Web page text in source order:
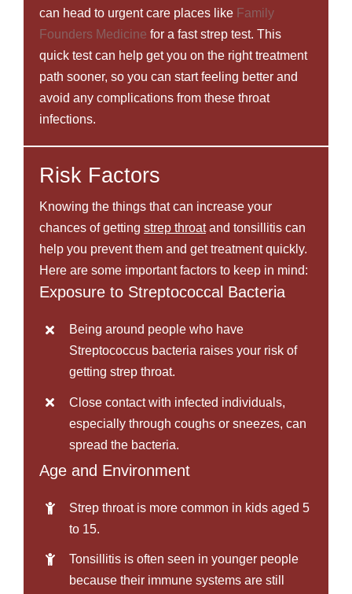
can head to urgent care places like Family
Founders Medicine for a fast strep test. This
quick test can help get you on the right treatment
path sooner, so you can start feeling better and
avoid any complications from these throat
infections.
Risk Factors
Knowing the things that can increase your
chances of getting strep throatand tonsillitis can
help you prevent them and get treatment quickly.
Here are some important factors to keep in mind:
Exposure to Streptococcal Bacteria
Being around people who have
Streptococcus bacteria raises your risk of
getting strep throat.
Close contact with infected individuals,
especially through coughs or sneezes, can
spread the bacteria.
Age and Environment
Strep throat is more common in kids aged 5
to 15.
Tonsillitis is often seen in younger people
because their immune systems are still